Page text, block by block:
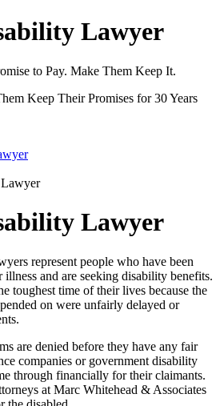
Lawyer
to Pay. Make Them Keep It.
Keep Their Promises for 30 Years
Lawyer
represent people who have been
and are seeking disability benefits.
toughest time of their lives because the
on were unfairly delayed or
are denied before they have any fair
companies or government disability
through financially for their claimants.
at Marc Whitehead & Associates